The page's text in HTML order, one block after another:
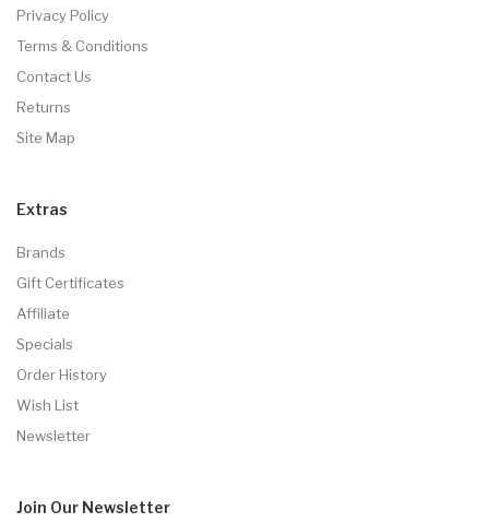
Privacy Policy
Terms & Conditions
Contact Us
Returns
Site Map
Extras
Brands
Gift Certificates
Affiliate
Specials
Order History
Wish List
Newsletter
Join Our Newsletter